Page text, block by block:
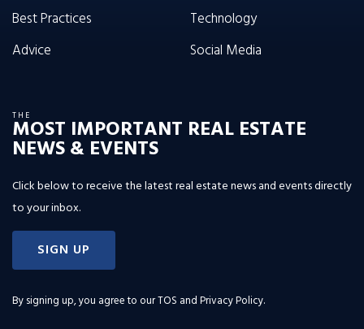
Best Practices
Advice
Technology
Social Media
THE
MOST IMPORTANT REAL ESTATE
NEWS & EVENTS
Click below to receive the latest real estate news and events directly
to your inbox.
SIGN UP
By signing up, you agree to ourTOS and Privacy Policy.